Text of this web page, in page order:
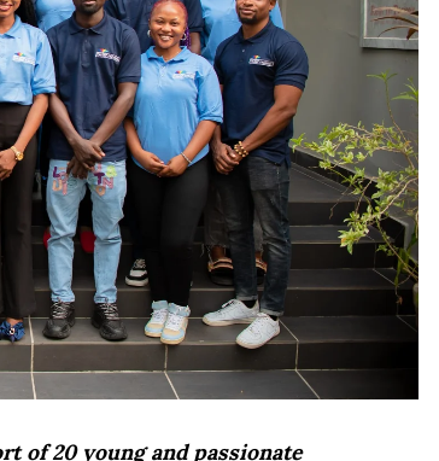
of 20 young and passionate